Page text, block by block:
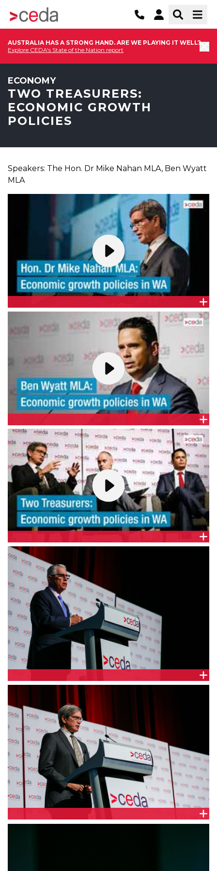
AUSTRALIA HAS A STRONG HAND. ARE WE PLAYING IT WELL?
Explore CEDA's State of the Nation report
ECONOMY
TWO TREASURERS:
ECONOMIC GROWTH
POLICIES
Speakers: The Hon. Dr Mike Nahan MLA, Ben Wyatt
MLA
THE HON. DR MIKE NAHAN MLA - ECONOMIC GROWTH
CEDA welcomes the State Treasurer, Hon. Dr Mike
Nahan MLA, and Shadow Treasurer, Ben Wyatt
MLA, to present their strategies on economic
growth and reform ahead of the March State
BEN WYATT MLA - ECONOMIC GROWTH POLICIES IN
WA
WA Shadow Treasurer, Ben Wyatt MLA, gives a
presentation to a CEDA audience to present
strategies on economic growth and reform ahead
of the March 2017 WA State Election.
TWO TREASURERS: ECONOMIC GROWTH POLICIES IN
WA
CEDA welcomes the Queensland Treasurer, Hon.
Dr Mike Nahan MLA, and Shadow Treasurer, Ben
Wyatt MLA, to present their strategies on economic
growth and reform ahead of the WA March 2017
State Election.
PROF. THE HON. STEPHEN MARTIN, CEDA
THE HON. DR MIKE NAHAN MLA, WA TREASURER